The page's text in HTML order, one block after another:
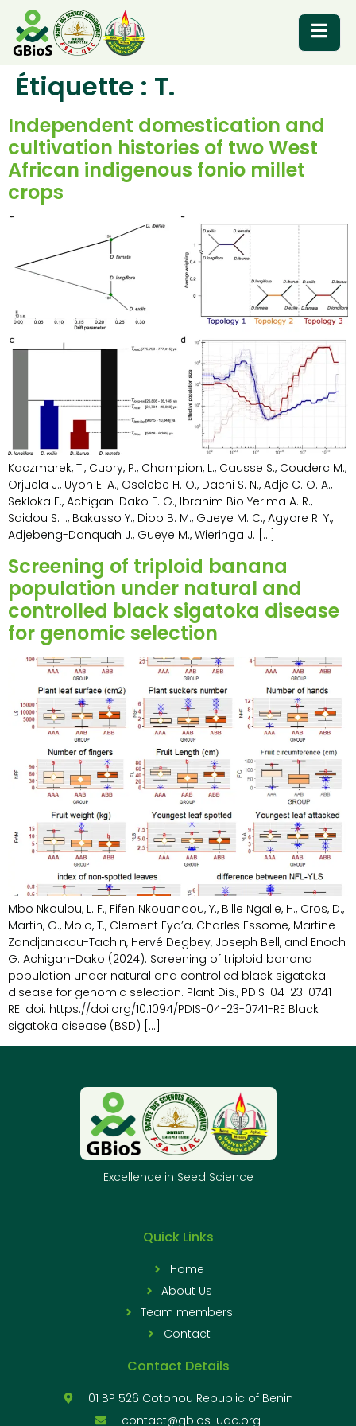
RESOURCES
Étiquette : T.
Independent domestication and
cultivation histories of two West
African indigenous fonio millet
crops
Kaczmarek, T., Cubry, P., Champion, L., Causse S., Couderc M.,
Orjuela J., Uyoh E. A., Oselebe H. O., Dachi S. N., Adje C. O. A.,
Sekloka E., Achigan-Dako E. G., Ibrahim Bio Yerima A. R.,
Saidou S. I., Bakasso Y., Diop B. M., Gueye M. C., Agyare R. Y.,
Adjebeng-Danquah J., Gueye M., Wieringa J. […]
Screening of triploid banana
population under natural and
controlled black sigatoka disease
for genomic selection
Mbo Nkoulou, L. F., Fifen Nkouandou, Y., Bille Ngalle, H., Cros, D.,
Martin, G., Molo, T., Clement Eya’a, Charles Essome, Martine
Zandjanakou-Tachin, Hervé Degbey, Joseph Bell, and Enoch
G. Achigan-Dako (2024). Screening of triploid banana
population under natural and controlled black sigatoka
disease for genomic selection. Plant Dis., PDIS-04-23-0741-
RE. doi: https://doi.org/10.1094/PDIS-04-23-0741-RE Black
sigatoka disease (BSD) […]
Excellence in Seed Science
Quick Links
Home
About Us
Team members
Contact
Contact Details
01 BP 526 Cotonou Republic of Benin
contact@gbios-uac.org